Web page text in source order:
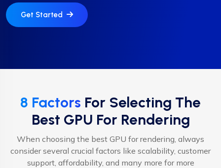
Get Started
8 Factors For Selecting The
Best GPU For Rendering
When choosing the best GPU for rendering, always
consider several crucial factors like scalability, customer
support, affordability, and many more for more